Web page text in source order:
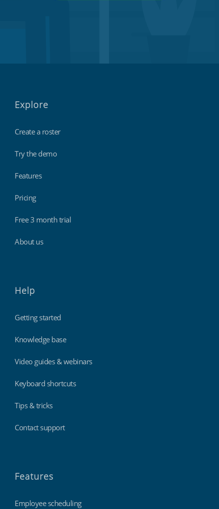
Explore
Create a roster
Try the demo
Features
Pricing
Free 3 month trial
About us
Help
Getting started
Knowledge base
Video guides & webinars
Keyboard shortcuts
Tips & tricks
Contact support
Features
Employee scheduling